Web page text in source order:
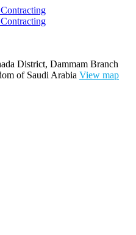
District, Dammam Branch
of Saudi Arabia View map